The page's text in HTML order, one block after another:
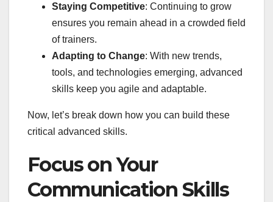
Staying Competitive: Continuing to grow
ensures you remain ahead in a crowded field
of trainers.
Adapting to Change: With new trends,
tools, and technologies emerging, advanced
skills keep you agile and adaptable.
Now, let’s break down how you can build these
critical advanced skills.
Focus on Your
Communication Skills